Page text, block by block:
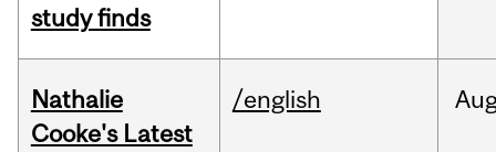
study finds
Nathalie
Cooke's Latest
/english